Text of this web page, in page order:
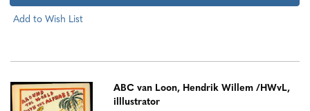
Add to Wish List
ABC van Loon, Hendrik Willem /HWvL,
illlustrator